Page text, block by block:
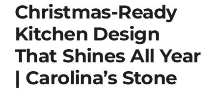
Christmas-Ready
Kitchen Design
That Shines All Year
| Carolina’s Stone